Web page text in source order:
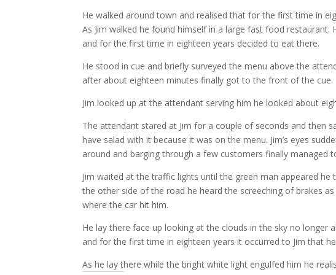
He walked around town and realised that for the first time in
As Jim walked he found himself in a large fast food
and for the first time in eighteen years decided to eat there.
He stood in cue and briefly surveyed the menu above the
after about eighteen minutes finally got to the front of the cue.
Jim looked up at the attendant serving him he looked about
The attendant stared at Jim for a couple of seconds and then
have salad with it because it was on the menu. Jim’s eyes
around and barging through a few customers finally managed
Jim waited at the traffic lights until the green man appeared
the other side of the road he heard the screeching of brakes
where the car hit him.
He lay there face up looking at the clouds in the sky no longer
and for the first time in eighteen years it occurred to Jim that
As he lay there while the bright white light engulfed him he